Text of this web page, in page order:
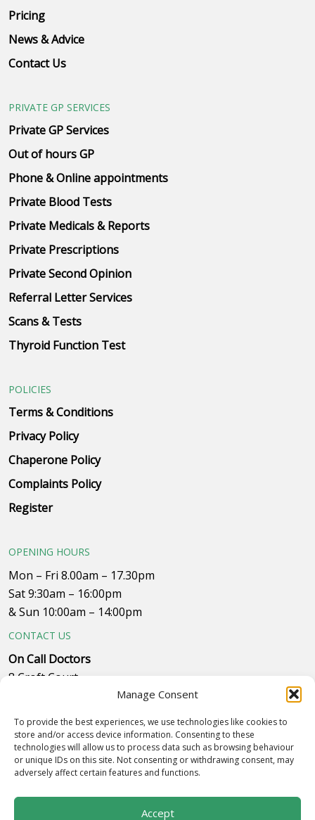
Manage Consent
To provide the best experiences, we use technologies like cookies to
store and/or access device information. Consenting to these
technologies will allow us to process data such as browsing behaviour
or unique IDs on this site. Not consenting or withdrawing consent, may
adversely affect certain features and functions.
Accept
Pricing
News & Advice
Contact Us
PRIVATE GP SERVICES
Private GP Services
Out of hours GP
Phone & Online appointments
Private Blood Tests
Private Medicals & Reports
Private Prescriptions
Private Second Opinion
Referral Letter Services
Scans & Tests
Thyroid Function Test
POLICIES
Terms & Conditions
Privacy Policy
Chaperone Policy
Complaints Policy
Register
OPENING HOURS
Mon – Fri 8.00am – 17.30pm
Sat 9:30am – 16:00pm
& Sun 10:00am – 14:00pm
CONTACT US
On Call Doctors
8 Croft Court
Westby with Plumptons
Blackpool
FY4 5PR
Call to make an appointment on 01253 834055